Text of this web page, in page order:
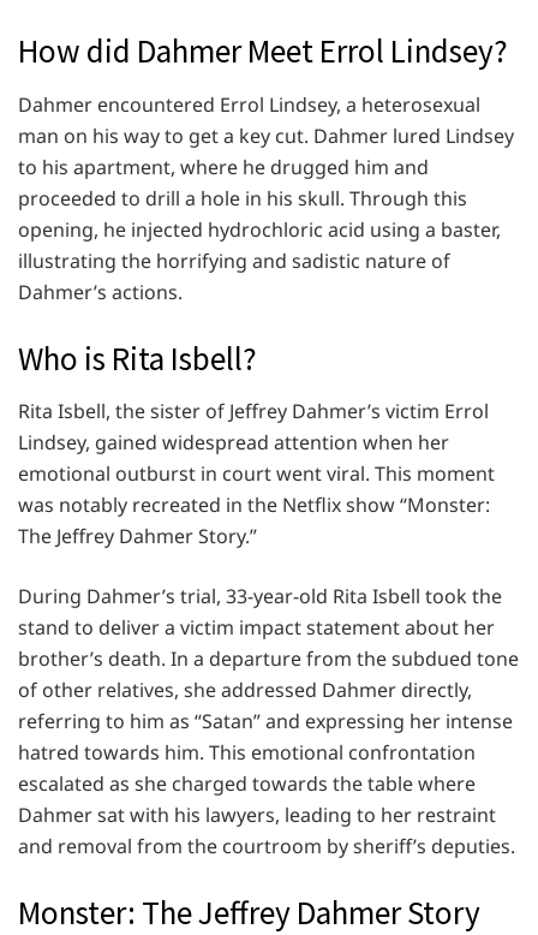
How did Dahmer Meet Errol Lindsey?
Dahmer encountered Errol Lindsey, a heterosexual
man on his way to get a key cut. Dahmer lured Lindsey
to his apartment, where he drugged him and
proceeded to drill a hole in his skull. Through this
opening, he injected hydrochloric acid using a baster,
illustrating the horrifying and sadistic nature of
Dahmer’s actions.
Who is Rita Isbell?
Rita Isbell, the sister of Jeffrey Dahmer’s victim Errol
Lindsey, gained widespread attention when her
emotional outburst in court went viral. This moment
was notably recreated in the Netflix show “Monster:
The Jeffrey Dahmer Story.”
During Dahmer’s trial, 33-year-old Rita Isbell took the
stand to deliver a victim impact statement about her
brother’s death. In a departure from the subdued tone
of other relatives, she addressed Dahmer directly,
referring to him as “Satan” and expressing her intense
hatred towards him. This emotional confrontation
escalated as she charged towards the table where
Dahmer sat with his lawyers, leading to her restraint
and removal from the courtroom by sheriff’s deputies.
Monster: The Jeffrey Dahmer Story